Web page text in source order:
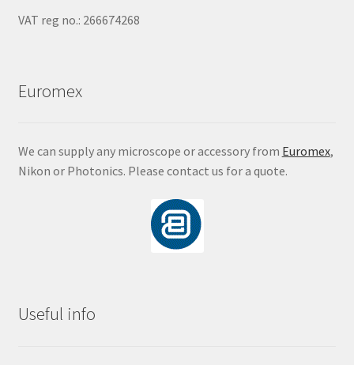
VAT reg no.: 266674268
Euromex
We can supply any microscope or accessory from Euromex,
Nikon or Photonics. Please contact us for a quote.
Useful info